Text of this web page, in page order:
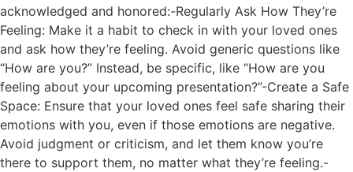
acknowledged and honored:-Regularly Ask How They’re
Feeling: Make it a habit to check in with your loved ones
and ask how they’re feeling. Avoid generic questions like
“How are you?” Instead, be specific, like “How are you
feeling about your upcoming presentation?”-Create a Safe
Space: Ensure that your loved ones feel safe sharing their
emotions with you, even if those emotions are negative.
Avoid judgment or criticism, and let them know you’re
there to support them, no matter what they’re feeling.-